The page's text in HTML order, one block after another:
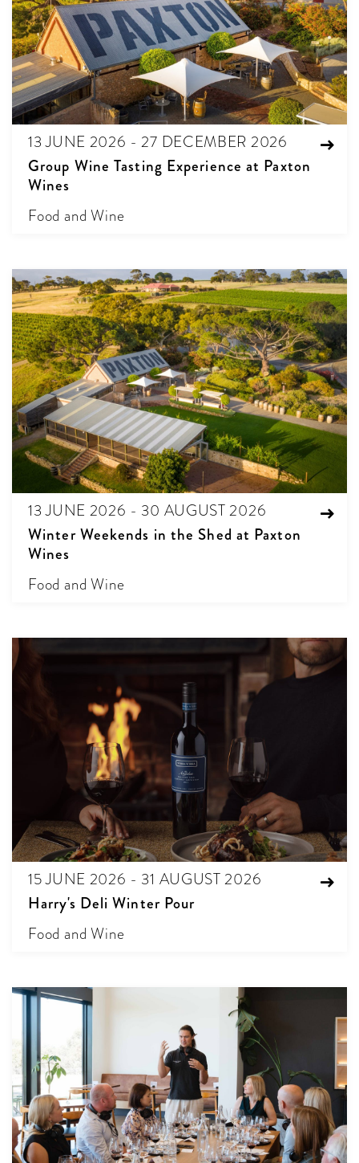
13 JUNE 2026 - 27 DECEMBER 2026
Group Wine Tasting Experience at Paxton
Wines
Food and Wine
13 JUNE 2026 - 30 AUGUST 2026
Winter Weekends in the Shed at Paxton
Wines
Food and Wine
15 JUNE 2026 - 31 AUGUST 2026
Harry's Deli Winter Pour
Food and Wine